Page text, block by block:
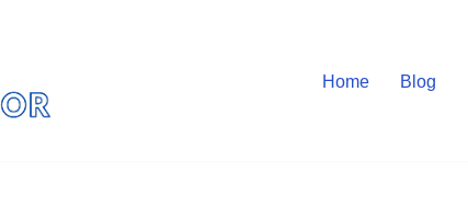
Home Blog